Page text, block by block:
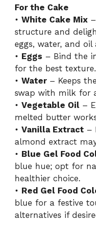
For the Cake
• White Cake Mix
structure and
eggs, water, and oil
• Eggs – Bind the
for the best texture.
• Water– Keeps
swap with milk for
• Vegetable Oil –
melted butter
• Vanilla Extract –
almond extract
• Blue Gel Food
blue hue; opt for
healthier choice.
• Red Gel Food
blue for a festive
alternatives if